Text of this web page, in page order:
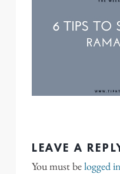
LEAVE A
You must belogged in